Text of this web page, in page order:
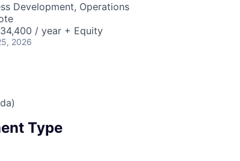
Development, Operations
/ year + Equity
2026
Type